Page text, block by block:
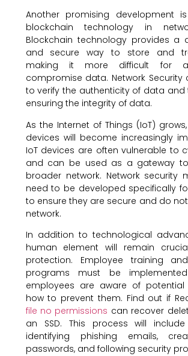
Another promising development
blockchain technology in
Blockchain technology provides a
and secure way to store and
making it more difficult for
compromise data. Network Security
to verify the authenticity of data and
ensuring the integrity of data.
As the Internet of Things (IoT)
devices will become increasingly
IoT devices are often vulnerable to
and can be used as a gateway
broader network. Network security
need to be developed specifically
to ensure they are secure and do
network.
In addition to technological
human element will remain
protection. Employee training
programs must be
employees are aware of
how to prevent them. Find out if
file no permissions can recover
an SSD. This process will
identifying phishing emails,
passwords, and following security